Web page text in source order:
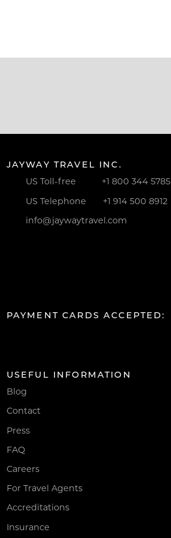
JAYWAY TRAVEL INC.
US Toll-free +1 800 344 5785
US Telephone +1 914 500 8912
info@jaywaytravel.com
PAYMENT CARDS ACCEPTED:
USEFUL INFORMATION
Blog
Contact
Press
FAQ
Careers
For Travel Agents
Accreditations
Insurance